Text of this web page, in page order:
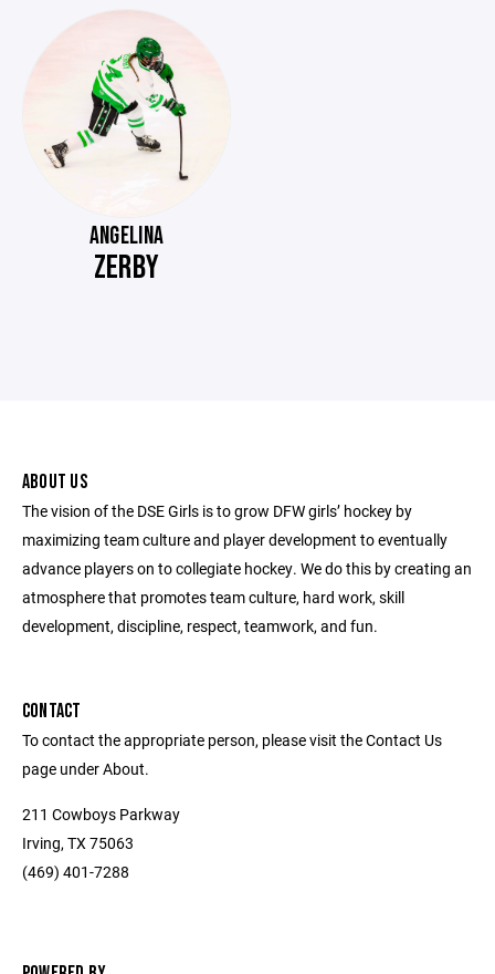
ANGELINA
ZERBY
ABOUT US
The vision of the DSE Girls is to grow DFW girls’ hockey by
maximizing team culture and player development to eventually
advance players on to collegiate hockey. We do this by creating an
atmosphere that promotes team culture, hard work, skill
development, discipline, respect, teamwork, and fun.
CONTACT
To contact the appropriate person, please visit the Contact Us
page under About.
211 Cowboys Parkway
Irving, TX 75063
(469) 401-7288